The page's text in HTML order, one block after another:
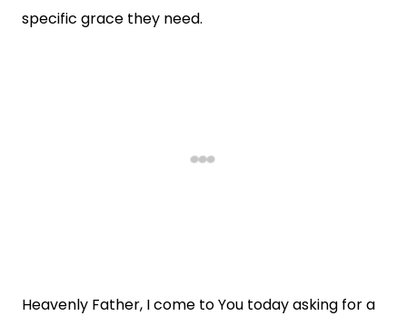
specific grace they need.
Heavenly Father, I come to You today asking for a